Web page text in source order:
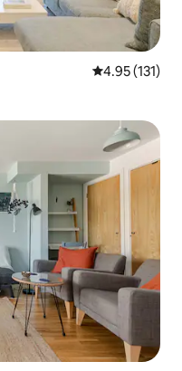
4.95 out of 5
4.95 (131)